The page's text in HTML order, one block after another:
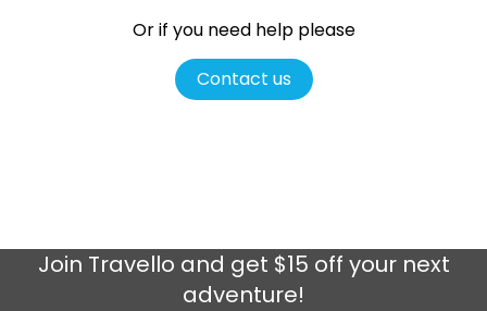
Or if you need help please
Contact us
Join Travello and get $15 off your next
adventure!